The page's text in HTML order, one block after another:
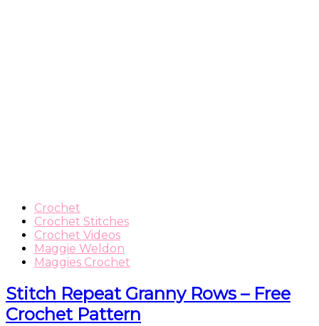
Crochet
Crochet Stitches
Crochet Videos
Maggie Weldon
Maggies Crochet
Stitch Repeat Granny Rows – Free
Crochet Pattern